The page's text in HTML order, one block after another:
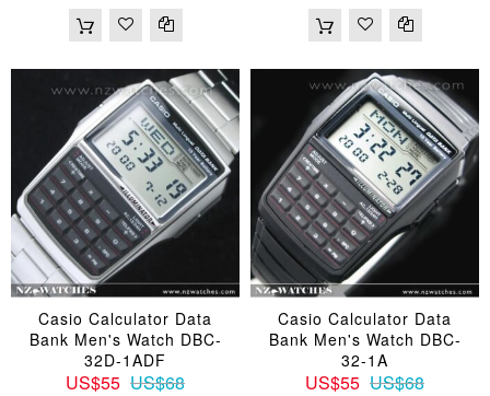
Casio Calculator Data
Bank Men's Watch DBC-
32D-1ADF
US$55 US$68
Casio Calculator Data
Bank Men's Watch DBC-
32-1A
US$55 US$68